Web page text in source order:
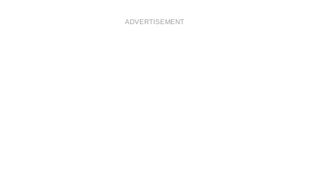
ADVERTISEMENT